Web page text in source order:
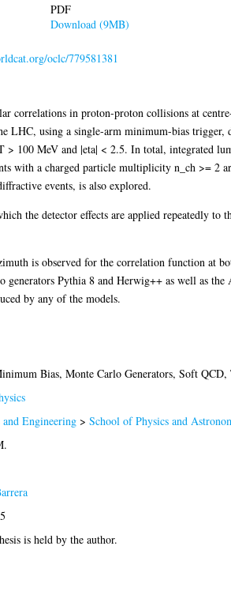
PDF
Download (9MB)
oclc/779581381
correlations in proton-proton collisions at
LHC, using a single-arm minimum-bias trigger,
100 MeV and |eta| < 2.5. In total, integrated
with a charged particle multiplicity n_ch >= 2
events, is also explored.
the detector effects are applied repeatedly to
is observed for the correlation function at
generators Pythia 8 and Herwig++ as well as
by any of the models.
Bias, Monte Carlo Generators, Soft
Engineering> School of Physics and
is held by the author.